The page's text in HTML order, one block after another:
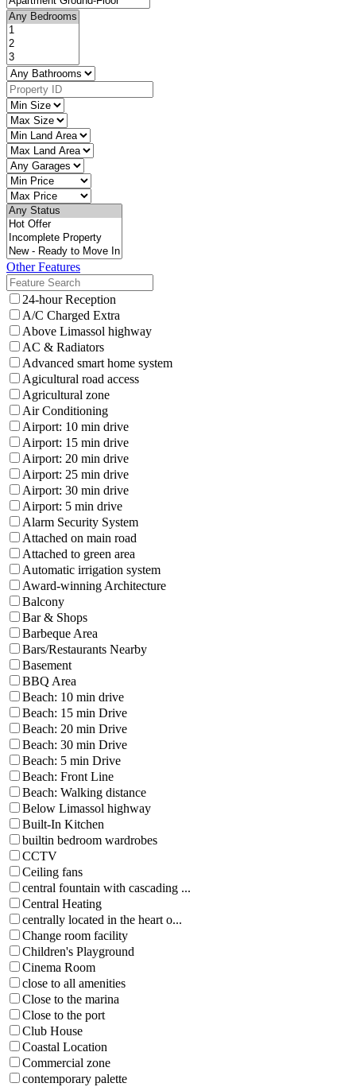
Other Features
24-hour Reception
A/C Charged Extra
Above Limassol highway
AC & Radiators
Advanced smart home system
Agicultural road access
Agricultural zone
Air Conditioning
Airport: 10 min drive
Airport: 15 min drive
Airport: 20 min drive
Airport: 25 min drive
Airport: 30 min drive
Airport: 5 min drive
Alarm Security System
Attached on main road
Attached to green area
Automatic irrigation system
Award-winning Architecture
Balcony
Bar & Shops
Barbeque Area
Bars/Restaurants Nearby
Basement
BBQ Area
Beach: 10 min drive
Beach: 15 min Drive
Beach: 20 min Drive
Beach: 30 min Drive
Beach: 5 min Drive
Beach: Front Line
Beach: Walking distance
Below Limassol highway
Built-In Kitchen
builtin bedroom wardrobes
CCTV
Ceiling fans
central fountain with cascading ...
Central Heating
centrally located in the heart o...
Change room facility
Children's Playground
Cinema Room
close to all amenities
Close to the marina
Close to the port
Club House
Coastal Location
Commercial zone
contemporary palette